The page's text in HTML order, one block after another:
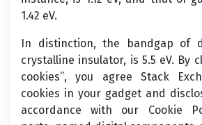
1.42 eV.
In distinction, the bandgap of
crystalline insulator, is 5.5 eV. By
cookies”, you agree Stack
cookies in your gadget and
accordance with our Cookie